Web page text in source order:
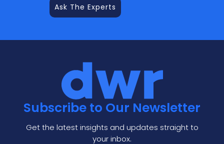
Subscribe to Our Newsletter
Get the latest insights and updates straight to
your inbox.